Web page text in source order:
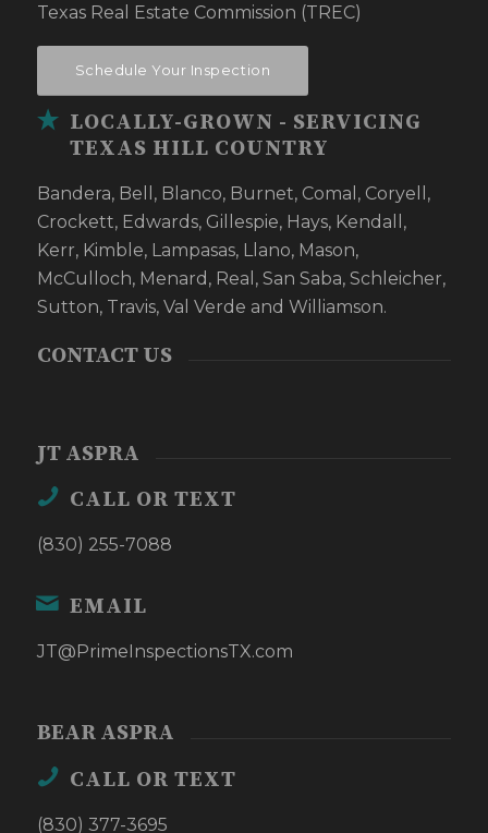
Texas Real Estate Commission (TREC)
Schedule Your Inspection
LOCALLY-GROWN - SERVICING
TEXAS HILL COUNTRY
Bandera, Bell, Blanco, Burnet, Comal, Coryell,
Crockett, Edwards, Gillespie, Hays, Kendall,
Kerr, Kimble, Lampasas, Llano, Mason,
McCulloch, Menard, Real, San Saba, Schleicher,
Sutton, Travis, Val Verde and Williamson.
CONTACT US
JT ASPRA
CALL OR TEXT
(830) 255-7088
EMAIL
JT@PrimeInspectionsTX.com
BEAR ASPRA
CALL OR TEXT
(830) 377-3695